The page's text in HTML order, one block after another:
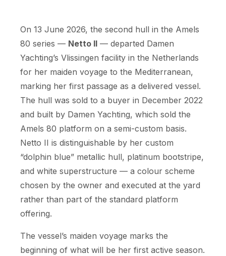
On 13 June 2026, the second hull in the Amels
80 series — Netto II — departed Damen
Yachting’s Vlissingen facility in the Netherlands
for her maiden voyage to the Mediterranean,
marking her first passage as a delivered vessel.
The hull was sold to a buyer in December 2022
and built by Damen Yachting, which sold the
Amels 80 platform on a semi-custom basis.
Netto II is distinguishable by her custom
“dolphin blue” metallic hull, platinum bootstripe,
and white superstructure — a colour scheme
chosen by the owner and executed at the yard
rather than part of the standard platform
offering.
The vessel’s maiden voyage marks the
beginning of what will be her first active season.